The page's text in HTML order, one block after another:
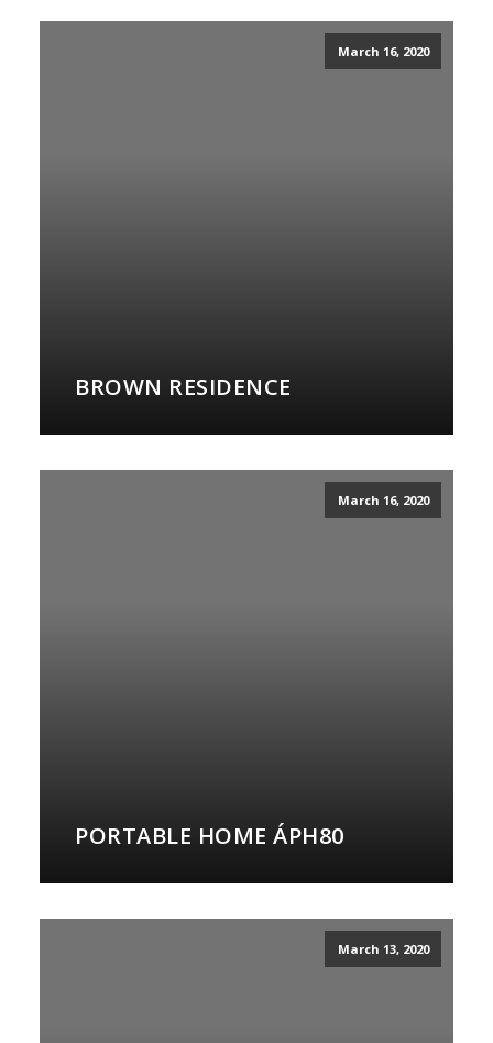
March 16, 2020
BROWN RESIDENCE
March 16, 2020
PORTABLE HOME ÁPH80
March 13, 2020